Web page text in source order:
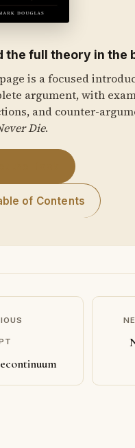
the full theory in the
is a focused
argument, with
and counter-
Die.
of Contents